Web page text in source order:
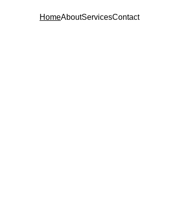
HomeAboutServicesContact